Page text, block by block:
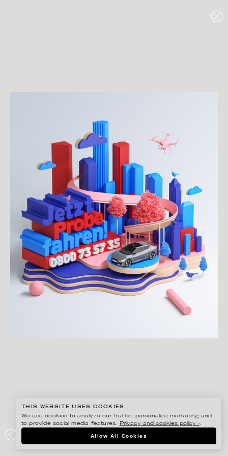
KIA
THIS WEBSITE USES COOKIES
We use cookies to analyze our traffic, personalize marketing and
to provide social media features.
Privacy and cookies policy ›.
Allow All Cookies